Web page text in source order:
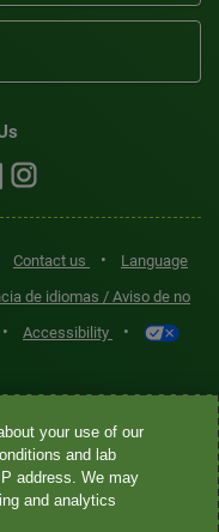
Contact us •
Language
de idiomas / Aviso de no
• Accessibility •
offered by Quest
companies. Quest
are CLIA-certified
Other affiliates
your use of our
and lab
address. We may
and analytics